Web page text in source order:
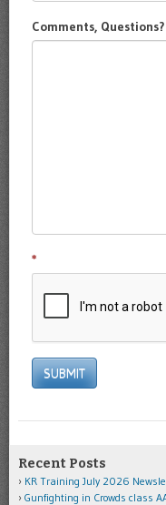
Comments, Questions?
*
SUBMIT
Recent Posts
KR Training July 2026
Gunfighting in Crowds class